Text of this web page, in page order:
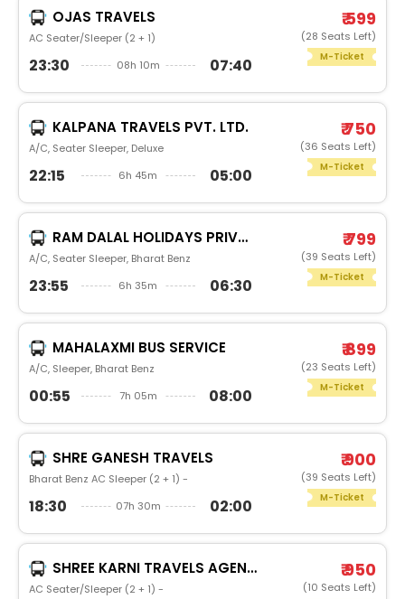
OJAS TRAVELS
AC Seater/Sleeper (2 + 1)
23:30 08h 10m 07:40
₹ 599
(28 Seats Left)
M-Ticket
KALPANA TRAVELS PVT. LTD.
A/C, Seater Sleeper, Deluxe
22:15 6h 45m 05:00
₹ 750
(36 Seats Left)
M-Ticket
RAM DALAL HOLIDAYS PRIVATE LIMITED
A/C, Seater Sleeper, Bharat Benz
23:55 6h 35m 06:30
₹ 799
(39 Seats Left)
M-Ticket
MAHALAXMI BUS SERVICE
A/C, Sleeper, Bharat Benz
00:55 7h 05m 08:00
₹ 899
(23 Seats Left)
M-Ticket
SHRE GANESH TRAVELS
Bharat Benz AC Sleeper (2 + 1) -
18:30 07h 30m 02:00
₹ 900
(39 Seats Left)
M-Ticket
SHREE KARNI TRAVELS AGENCY
AC Seater/Sleeper (2 + 1) -
₹ 950
(10 Seats Left)